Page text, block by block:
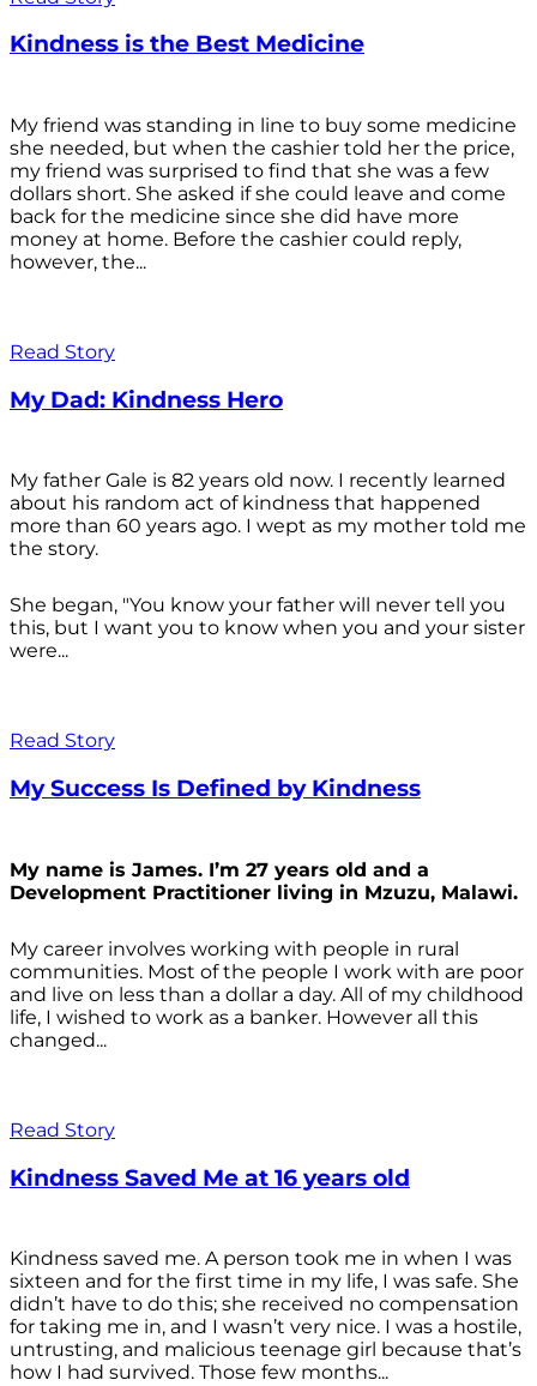
Kindness is the Best Medicine
My friend was standing in line to buy some medicine
she needed, but when the cashier told her the price,
my friend was surprised to find that she was a few
dollars short. She asked if she could leave and come
back for the medicine since she did have more
money at home. Before the cashier could reply,
however, the...
Read Story
My Dad: Kindness Hero
My father Gale is 82 years old now. I recently learned
about his random act of kindness that happened
more than 60 years ago. I wept as my mother told me
the story.
She began, "You know your father will never tell you
this, but I want you to know when you and your sister
were...
Read Story
My Success Is Defined by Kindness
My name is James. I’m 27 years old and a
Development Practitioner living in Mzuzu, Malawi.
My career involves working with people in rural
communities. Most of the people I work with are poor
and live on less than a dollar a day. All of my childhood
life, I wished to work as a banker. However all this
changed...
Read Story
Kindness Saved Me at 16 years old
Kindness saved me. A person took me in when I was
sixteen and for the first time in my life, I was safe. She
didn’t have to do this; she received no compensation
for taking me in, and I wasn’t very nice. I was a hostile,
untrusting, and malicious teenage girl because that’s
how I had survived. Those few months...